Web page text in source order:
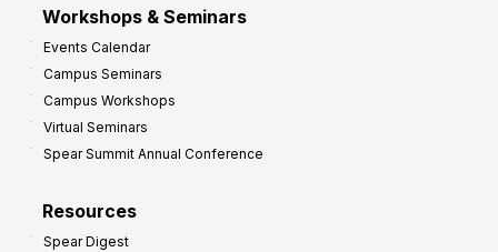
Workshops & Seminars
Events Calendar
Campus Seminars
Campus Workshops
Virtual Seminars
Spear Summit Annual Conference
Resources
Spear Digest